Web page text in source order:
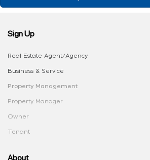
Sign Up
Real Estate Agent/Agency
Business & Service
Property Management
Property Manager
Owner
Tenant
About